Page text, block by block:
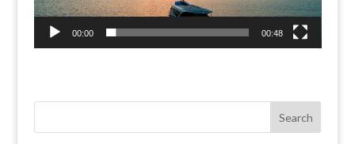
00:00 00:48